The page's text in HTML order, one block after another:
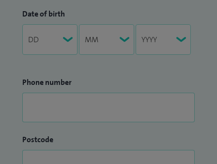
Date of birth
Phone number
Postcode